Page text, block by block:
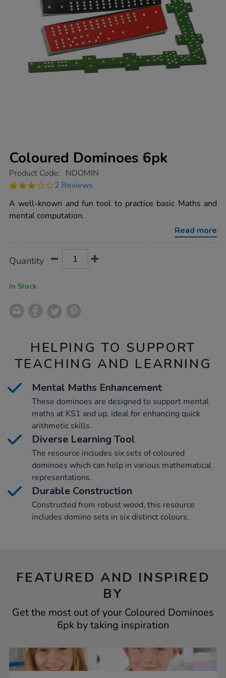
Coloured Dominoes 6pk
https://www.tts-
dominoes-
Product Code: NDOMIN
3.0
rating
2 Reviews
A well-known and fun tool to practice basic Maths and
mental computation.
Read more
Actions
TO
Quantity
In Stock
HELPING TO SUPPORT
TEACHING AND LEARNING
Mental Maths Enhancement
These dominoes are designed to support mental
maths at KS1 and up, ideal for enhancing quick
arithmetic skills.
Diverse Learning Tool
The resource includes six sets of coloured
dominoes which can help in various mathematical
representations.
Durable Construction
Constructed from robust wood, this resource
includes domino sets in six distinct colours.
FEATURED AND INSPIRED
BY
Get the most out of your Coloured Dominoes
6pk by taking inspiration